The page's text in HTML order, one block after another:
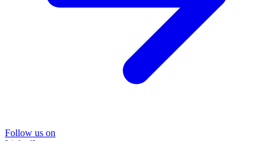
Follow us on